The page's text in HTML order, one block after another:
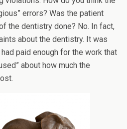
errors? Was the patient
the dentistry done? No. In fact,
about the dentistry. It was
paid enough for the work that
about how much the